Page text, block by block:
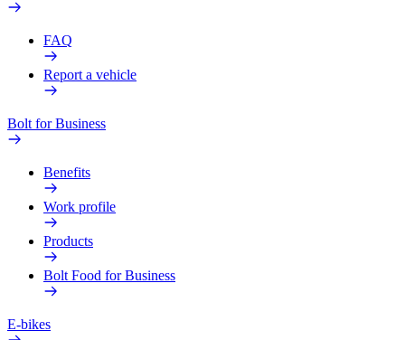
FAQ
Report a vehicle
Bolt for Business
Benefits
Work profile
Products
Bolt Food for Business
E-bikes